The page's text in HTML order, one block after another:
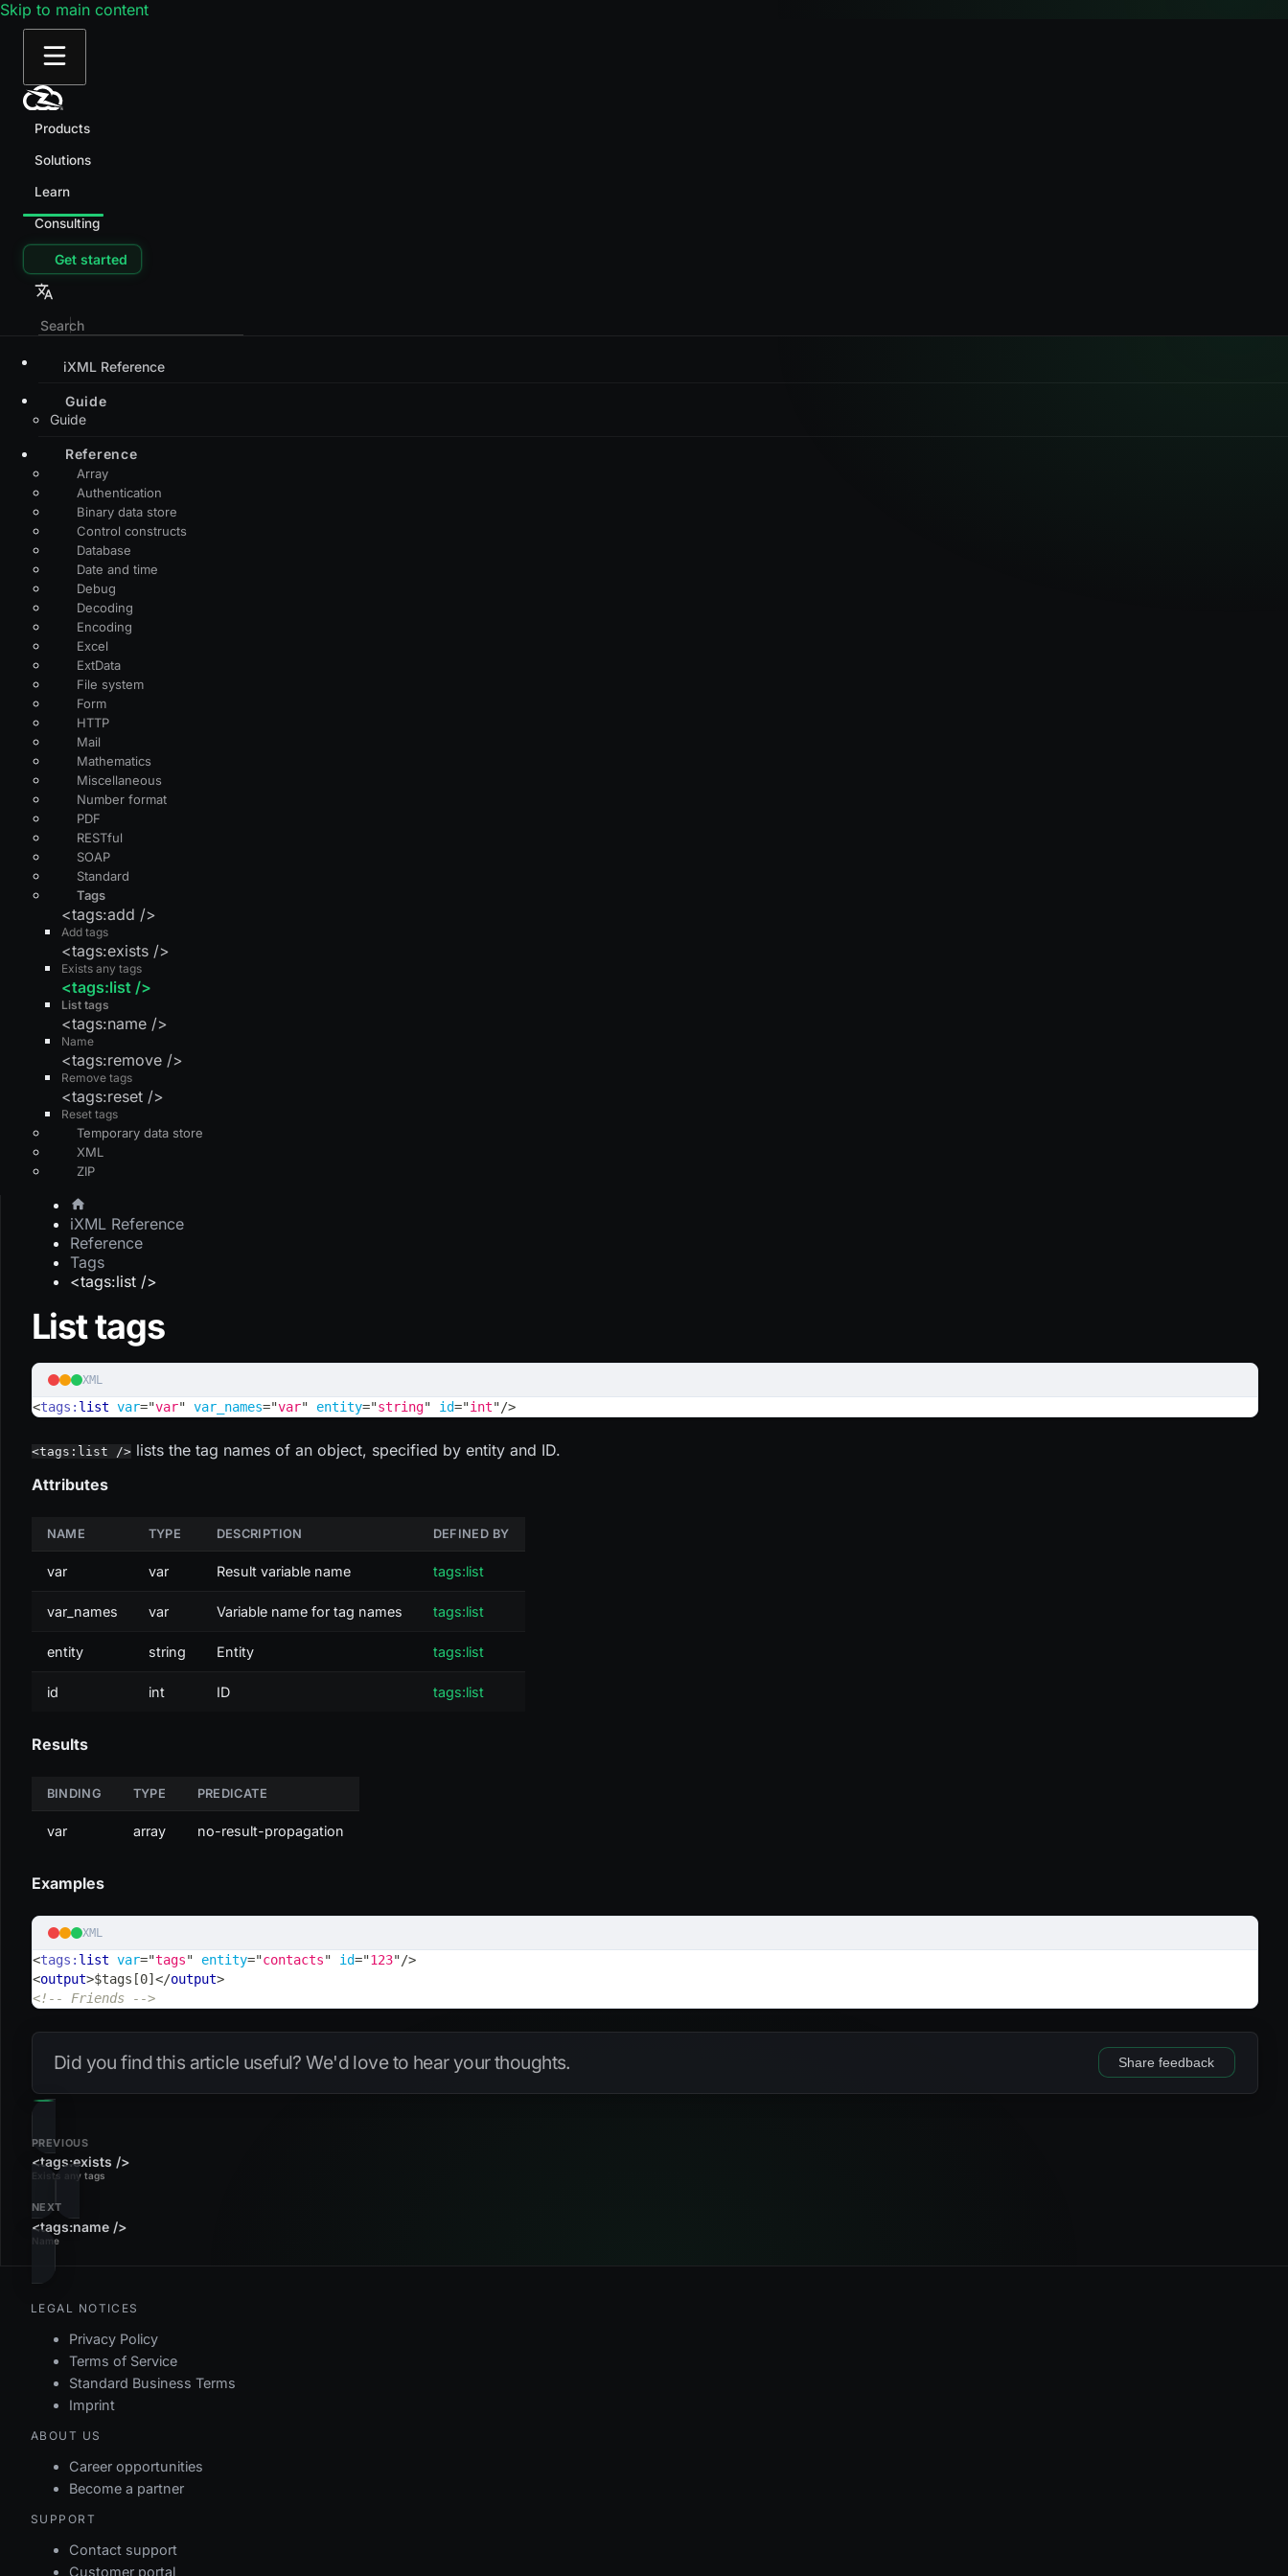
Skip to main content
Products
Solutions
Learn
Consulting
Get started
iXML Reference
Guide
Guide
Reference
Array
Authentication
Binary data store
Control constructs
Database
Date and time
Debug
Decoding
Encoding
Excel
ExtData
File system
Form
HTTP
Mail
Mathematics
Miscellaneous
Number format
PDF
RESTful
SOAP
Standard
Tags
Add tags
<tags:add />
Exists any tags
<tags:exists />
List tags
<tags:list />
Name
<tags:name />
Remove tags
<tags:remove />
Reset tags
<tags:reset />
Temporary data store
XML
ZIP
iXML Reference
Reference
Tags
<tags:list />
List tags
XML
<tags: list var="var" var_names="var" entity="string" id="int"/>
<tags:list />lists the tag names of an object, specified by entity and ID.
Attributes
NAME TYPE DESCRIPTION DEFINED BY
var var Result variable name tags:list
var_names var Variable name for tag names tags:list
entity string Entity tags:list
id int ID tags:list
Results
BINDING TYPE PREDICATE
var array no-result-propagation
Examples
XML
<tags: list var="tags" entity="contacts" id="123"/>
<output>$tags[0] </output>
<!-- Friends -->
Did you find this article useful? We'd love to hear your thoughts. Share feedback
PREVIOUS
Exists any tags
<tags:exists />
NEXT
Name
<tags:name />
LEGAL NOTICES
Privacy Policy
Terms of Service
Standard Business Terms
Imprint
ABOUT US
Career opportunities
Become a partner
SUPPORT
Contact support
Customer portal